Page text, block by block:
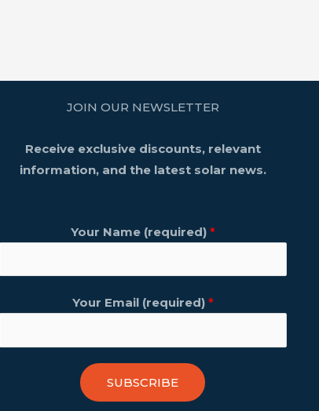
JOIN OUR NEWSLETTER
Receive exclusive discounts, relevant
information, and the latest solar news.
Your Name (required) *
Your Email (required) *
SUBSCRIBE